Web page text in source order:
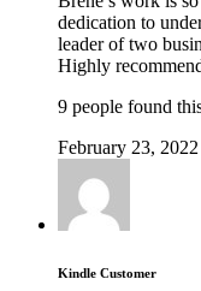
dedication to
leader of two
Highly
9 people found
February 23, 2022
Kindle Customer